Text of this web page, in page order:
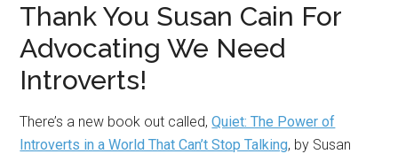
Thank You Susan Cain For
Advocating We Need
Introverts!
There’s a new book out called,Quiet: The Power of
Introverts in a World That Can’t Stop Talking, by Susan